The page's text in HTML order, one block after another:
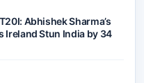
Abhishek Sharma’s
Ireland Stun India by 34